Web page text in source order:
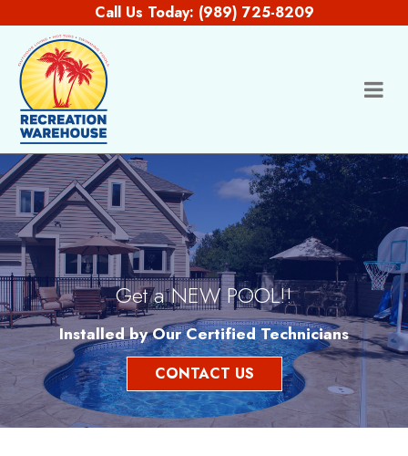
Call Us Today: (989) 725-8209
Get a NEW POOL!!
Installed by Our Certified Technicians
CONTACT US